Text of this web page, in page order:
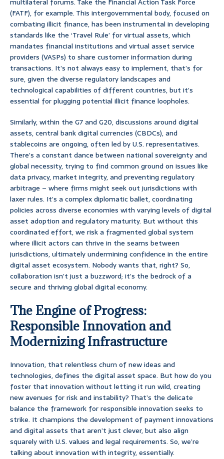
multilateral forums. Take the Financial Action Task Force
(FATF), for example. This intergovernmental body, focused on
combating illicit finance, has been instrumental in developing
standards like the ‘Travel Rule’ for virtual assets, which
mandates financial institutions and virtual asset service
providers (VASPs) to share customer information during
transactions. It’s not always easy to implement, that’s for
sure, given the diverse regulatory landscapes and
technological capabilities of different countries, but it’s
essential for plugging potential illicit finance loopholes.
Similarly, within the G7 and G20, discussions around digital
assets, central bank digital currencies (CBDCs), and
stablecoins are ongoing, often led by U.S. representatives.
There’s a constant dance between national sovereignty and
global necessity, trying to find common ground on issues like
data privacy, market integrity, and preventing regulatory
arbitrage – where firms might seek out jurisdictions with
laxer rules. It’s a complex diplomatic ballet, coordinating
policies across diverse economies with varying levels of digital
asset adoption and regulatory maturity. But without this
coordinated effort, we risk a fragmented global system
where illicit actors can thrive in the seams between
jurisdictions, ultimately undermining confidence in the entire
digital asset ecosystem. Nobody wants that, right? So,
collaboration isn’t just a buzzword; it’s the bedrock of a
secure and thriving global digital economy.
The Engine of Progress:
Responsible Innovation and
Modernizing Infrastructure
Innovation, that relentless churn of new ideas and
technologies, defines the digital asset space. But how do you
foster that innovation without letting it run wild, creating
new avenues for risk and instability? That’s the delicate
balance the framework for responsible innovation seeks to
strike. It champions the development of payment innovations
and digital assets that aren’t just clever, but also align
squarely with U.S. values and legal requirements. So, we’re
talking about innovation with integrity, essentially.